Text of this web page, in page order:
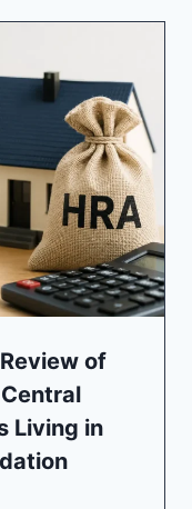
of
Living in